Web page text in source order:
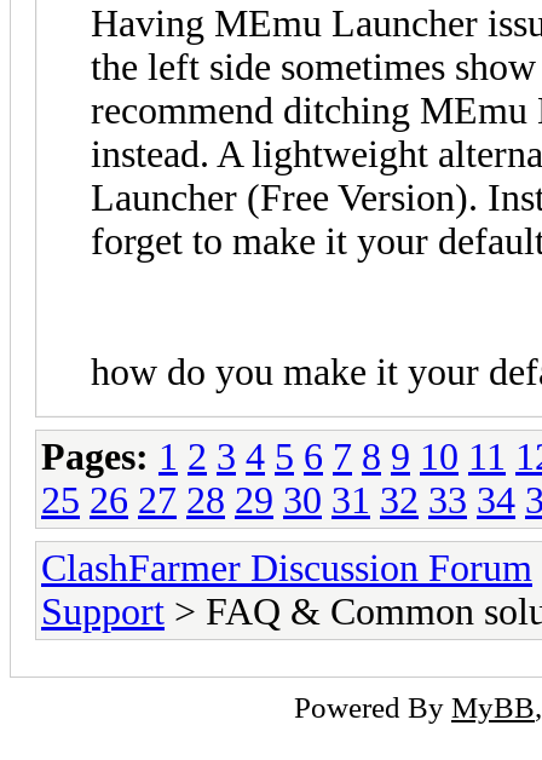
Having MEmu Launcher
the left side sometimes
recommend ditching MEmu
instead. A lightweight
Launcher (Free Version).
forget to make it your
how do you make it your
Pages: 1 2 3 4 5 6 7 8 9 10 11
25 26 27 28 29 30 31 32 33 34
ClashFarmer Discussion Forum
Support > FAQ & Common
Powered By MyBB